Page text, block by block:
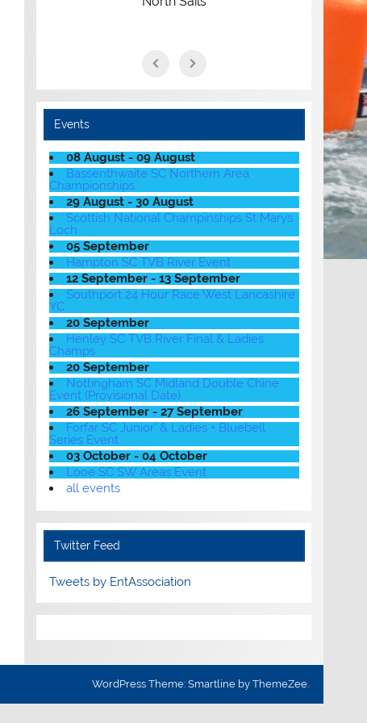
Events
08 August - 09 August
Bassenthwaite SC Northern Area
Championships
29 August - 30 August
Scottish National Champinships St Marys
Loch
05 September
Hampton SC TVB River Event
12 September - 13 September
Southport 24 Hour Race West Lancashire
YC
20 September
Henley SC TVB River Final & Ladies
Champs
20 September
Nottingham SC Midland Double Chine
Event (Provisional Date)
26 September - 27 September
Forfar SC Junior' & Ladies + Bluebell
Series Event
03 October - 04 October
Looe SC SW Areas Event
all events
Twitter Feed
Tweets by EntAssociation
WordPress Theme: Smartline by ThemeZee.